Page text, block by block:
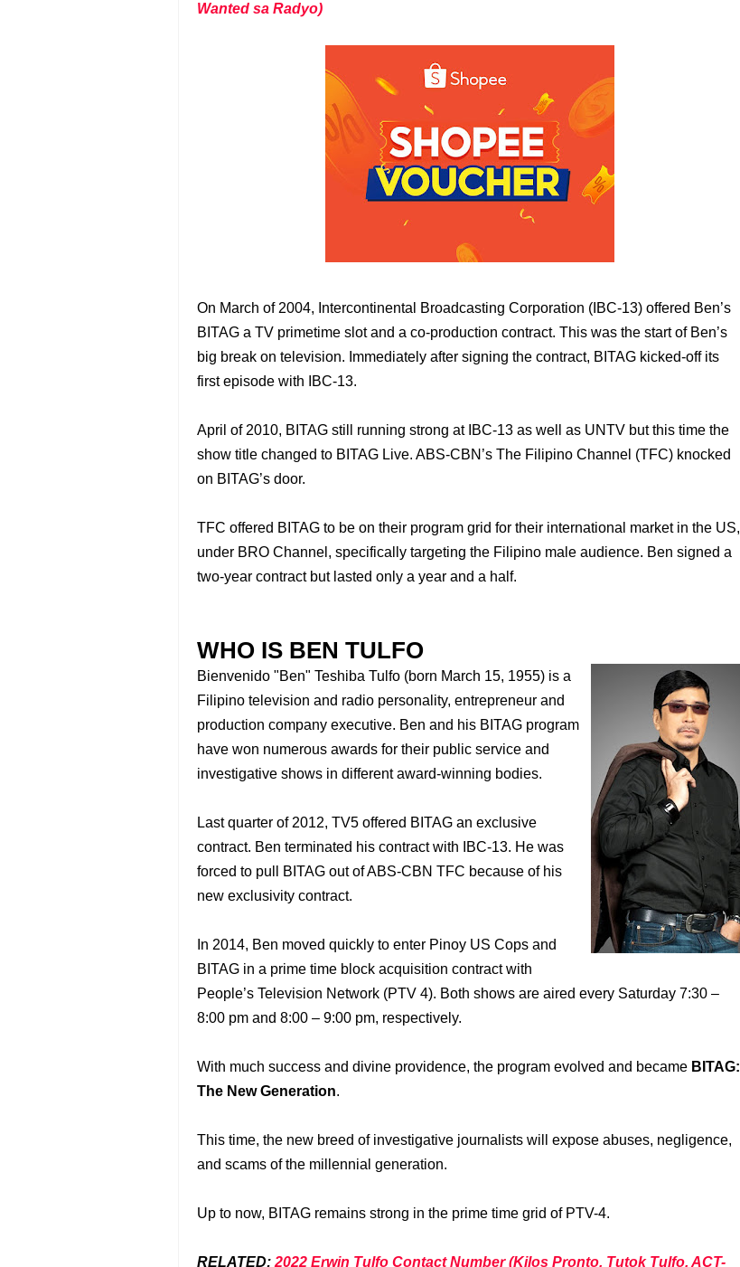
Wanted sa Radyo)
On March of 2004, Intercontinental Broadcasting Corporation (IBC-13) offered Ben’s
BITAG a TV primetime slot and a co-production contract. This was the start of Ben’s
big break on television. Immediately after signing the contract, BITAG kicked-off its
first episode with IBC-13.
April of 2010, BITAG still running strong at IBC-13 as well as UNTV but this time the
show title changed to BITAG Live. ABS-CBN’s The Filipino Channel (TFC) knocked
on BITAG’s door.
TFC offered BITAG to be on their program grid for their international market in the US,
under BRO Channel, specifically targeting the Filipino male audience. Ben signed a
two-year contract but lasted only a year and a half.
WHO IS BEN TULFO
Bienvenido "Ben" Teshiba Tulfo (born March 15, 1955) is a
Filipino television and radio personality, entrepreneur and
production company executive. Ben and his BITAG program
have won numerous awards for their public service and
investigative shows in different award-winning bodies.
Last quarter of 2012, TV5 offered BITAG an exclusive
contract. Ben terminated his contract with IBC-13. He was
forced to pull BITAG out of ABS-CBN TFC because of his
new exclusivity contract.
In 2014, Ben moved quickly to enter Pinoy US Cops and
BITAG in a prime time block acquisition contract with
People’s Television Network (PTV 4). Both shows are aired every Saturday 7:30 –
8:00 pm and 8:00 – 9:00 pm, respectively.
With much success and divine providence, the program evolved and became BITAG:
The New Generation.
This time, the new breed of investigative journalists will expose abuses, negligence,
and scams of the millennial generation.
Up to now, BITAG remains strong in the prime time grid of PTV-4.
RELATED: 2022 Erwin Tulfo Contact Number (Kilos Pronto, Tutok Tulfo, ACT-